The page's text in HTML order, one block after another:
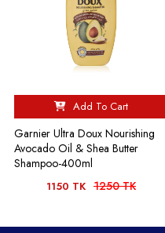
Add To Cart
Garnier Ultra Doux Nourishing
Avocado Oil & Shea Butter
Shampoo-400ml
1150 TK 1250 TK